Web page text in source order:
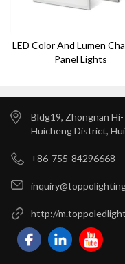
LED Color And Lumen
Panel Lights
Bldg19, Zhongnan
Huicheng District,
+86-755-84296668
http://